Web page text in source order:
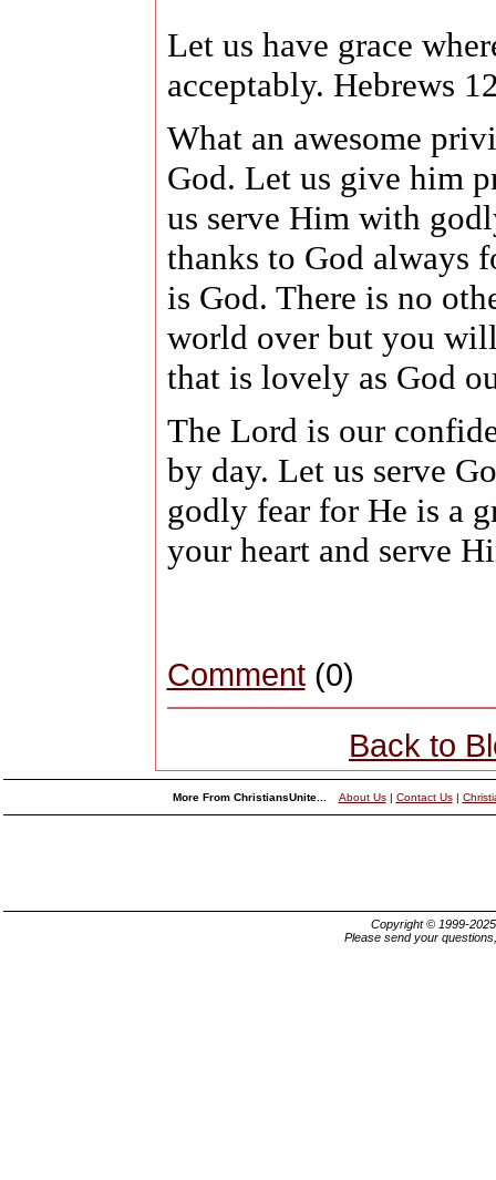
Let us have grace
acceptably. Hebrews
What an awesome
God. Let us give him
us serve Him with
thanks to God always
is God. There is no
world over but you
that is lovely as God
The Lord is our
by day. Let us serve
godly fear for He is a
your heart and serve
Comment(0)
Back to
More From ChristiansUnite... About Us| Contact Us|
Copyright © 1999-
Please send your